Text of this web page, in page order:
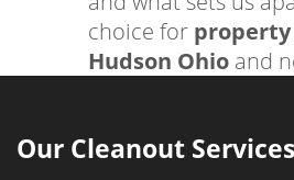
choice for
Hudson Ohio and
Our Cleanout Services